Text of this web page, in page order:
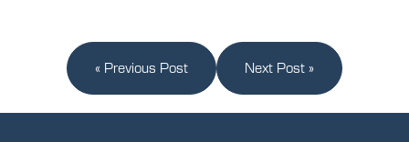
« Previous Post Next Post »